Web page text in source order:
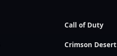
Call of Duty
Crimson Desert